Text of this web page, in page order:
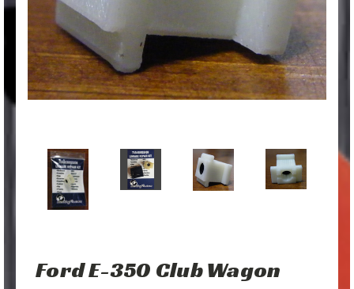
Ford E-350 Club Wagon